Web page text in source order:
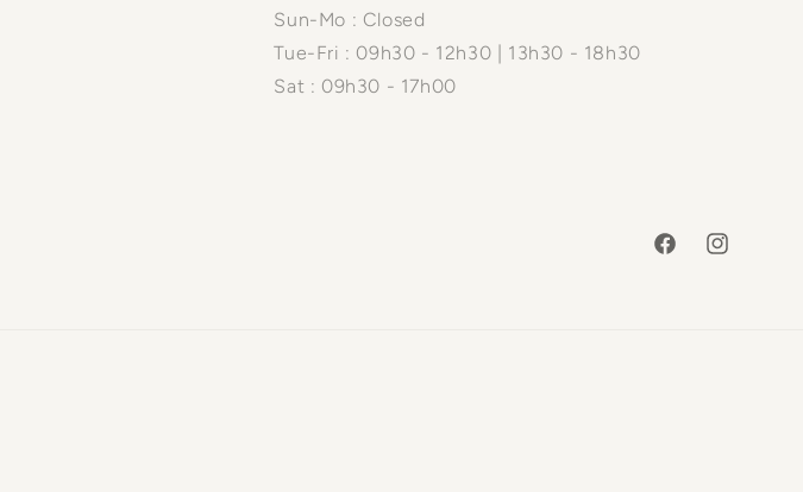
Sun-Mo : Closed
Tue-Fri : 09h30 - 12h30 | 13h30 - 18h30
Sat : 09h30 - 17h00
FacebookInstagram